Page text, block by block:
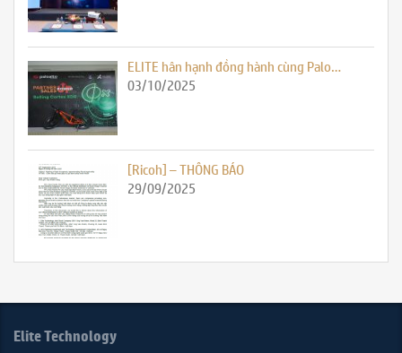
ELITE hân hạnh đồng hành cùng Palo…
03/10/2025
[Ricoh] – THÔNG BÁO
29/09/2025
Elite Technology